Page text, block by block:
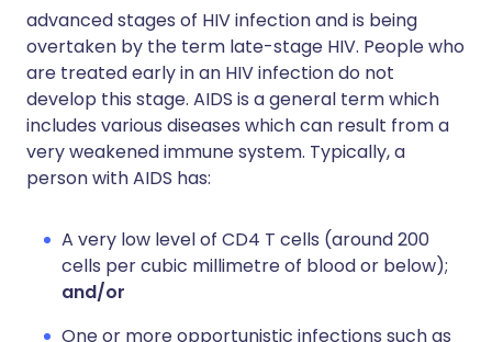
advanced stages of HIV infection and is being
overtaken by the term late-stage HIV. People who
are treated early in an HIV infection do not
develop this stage. AIDS is a general term which
includes various diseases which can result from a
very weakened immune system. Typically, a
person with AIDS has:
A very low level of CD4 T cells (around 200
cells per cubic millimetre of blood or below);
and/or
One or more opportunistic infections such as